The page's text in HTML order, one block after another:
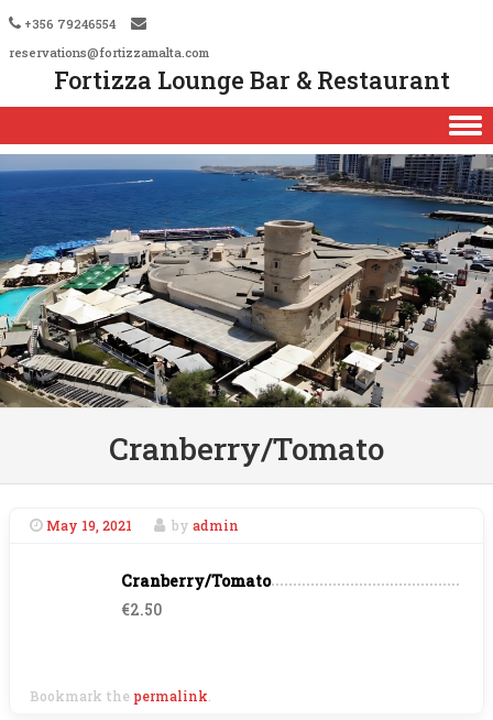
+356 79246554
reservations@fortizzamalta.com
Fortizza Lounge Bar & Restaurant
Skip to content
Cranberry/Tomato
May 19, 2021 by admin
Cranberry/Tomato
€2.50
Bookmark the permalink